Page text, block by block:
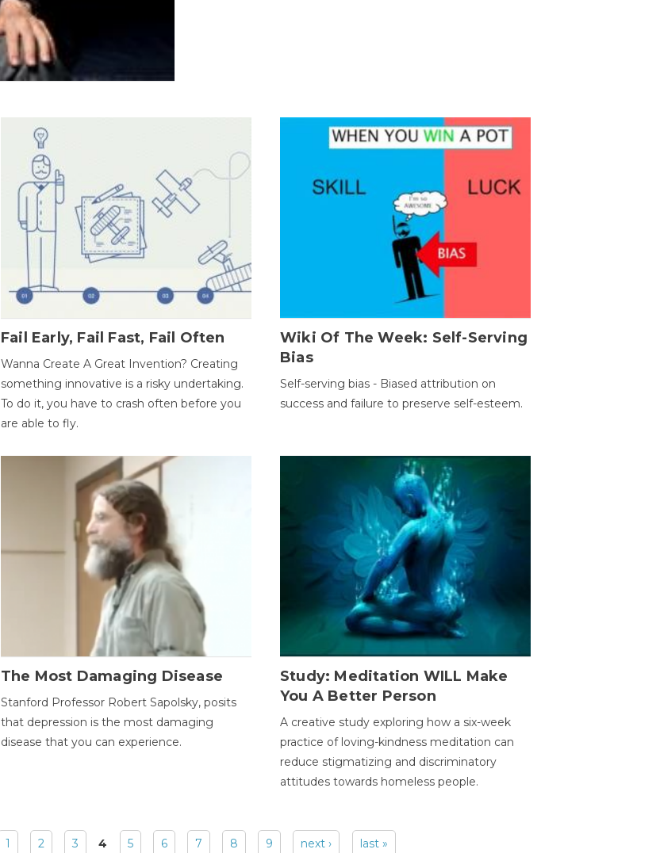
Fail Early, Fail Fast, Fail Often
Wanna Create A Great Invention? Creating
something innovative is a risky undertaking.
To do it, you have to crash often before you
are able to fly.
Wiki Of The Week: Self-Serving
Bias
Self-serving bias - Biased attribution on
success and failure to preserve self-esteem.
The Most Damaging Disease
Stanford Professor Robert Sapolsky, posits
that depression is the most damaging
disease that you can experience.
Study: Meditation WILL Make
You A Better Person
A creative study exploring how a six-week
practice of loving-kindness meditation can
reduce stigmatizing and discriminatory
attitudes towards homeless people.
1 2 3 4 5 6 7 8 9 next › last »